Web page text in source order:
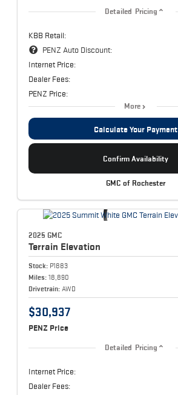
Detailed Pricing
KBB Retail:
PENZ Auto Discount:
Internet Price:
Dealer Fees:
PENZ Price:
More
Calculate Your Payment
Confirm Availability
GMC of Rochester
2025 GMC
Terrain Elevation
Stock: P1883
Miles: 18,890
Drivetrain: AWD
$30,937
PENZ Price
Detailed Pricing
Internet Price:
Dealer Fees: